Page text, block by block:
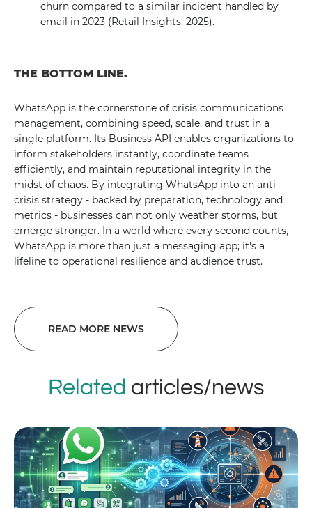
churn compared to a similar incident handled by
email in 2023 (Retail Insights, 2025).
THE BOTTOM LINE.
WhatsApp is the cornerstone of crisis communications
management, combining speed, scale, and trust in a
single platform. Its Business API enables organizations to
inform stakeholders instantly, coordinate teams
efficiently, and maintain reputational integrity in the
midst of chaos. By integrating WhatsApp into an anti-
crisis strategy - backed by preparation, technology and
metrics - businesses can not only weather storms, but
emerge stronger. In a world where every second counts,
WhatsApp is more than just a messaging app; it's a
lifeline to operational resilience and audience trust.
READ MORE NEWS
Related articles/news